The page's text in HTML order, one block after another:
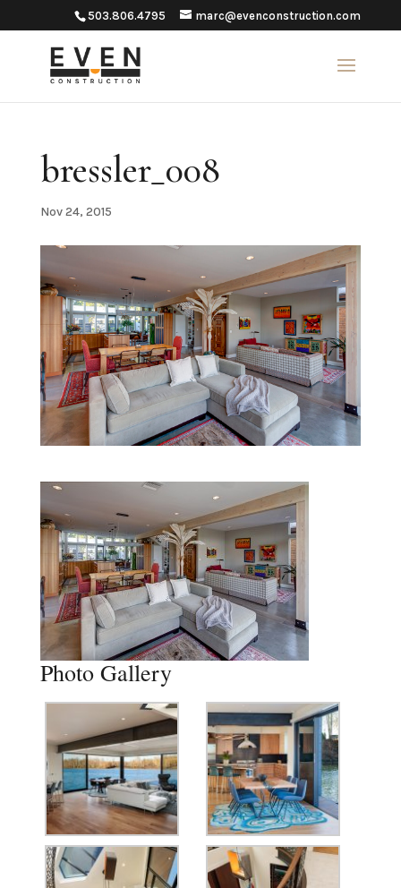
503.806.4795 marc@evenconstruction.com
bressler_008
Nov 24, 2015
Photo Gallery